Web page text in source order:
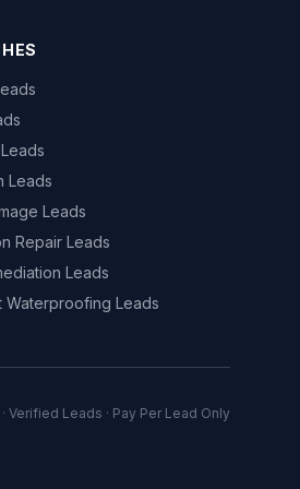
Leads
Leads
Repair Leads
Leads
Waterproofing Leads
Verified Leads · Pay Per Lead Only